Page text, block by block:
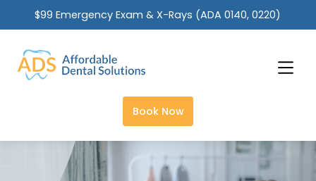
$99 Emergency Exam & X-Rays (ADA 0140, 0220)
Slide 1 of 2.
Book Now